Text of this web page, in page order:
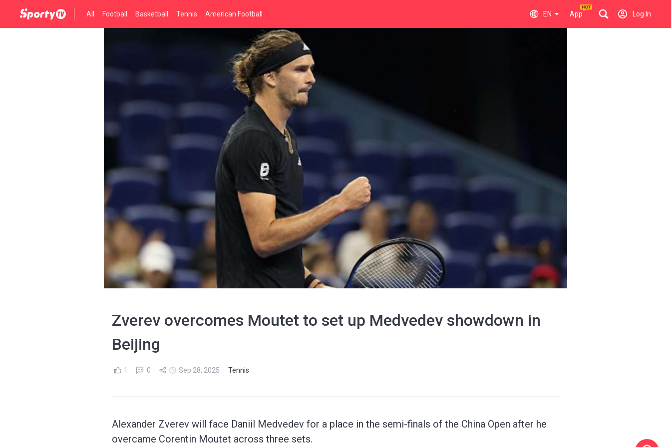
All Football Basketball Tennis American Football EN App Log In
Zverev overcomes Moutet to set up Medvedev showdown in
Beijing
1 0 Sep 28, 2025 Tennis
Alexander Zverev will face Daniil Medvedev for a place in the semi-finals of the China Open after he
overcame Corentin Moutet across three sets.